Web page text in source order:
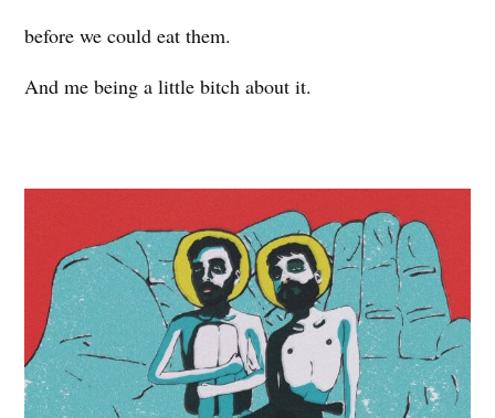
before we could eat them.
And me being a little bitch about it.